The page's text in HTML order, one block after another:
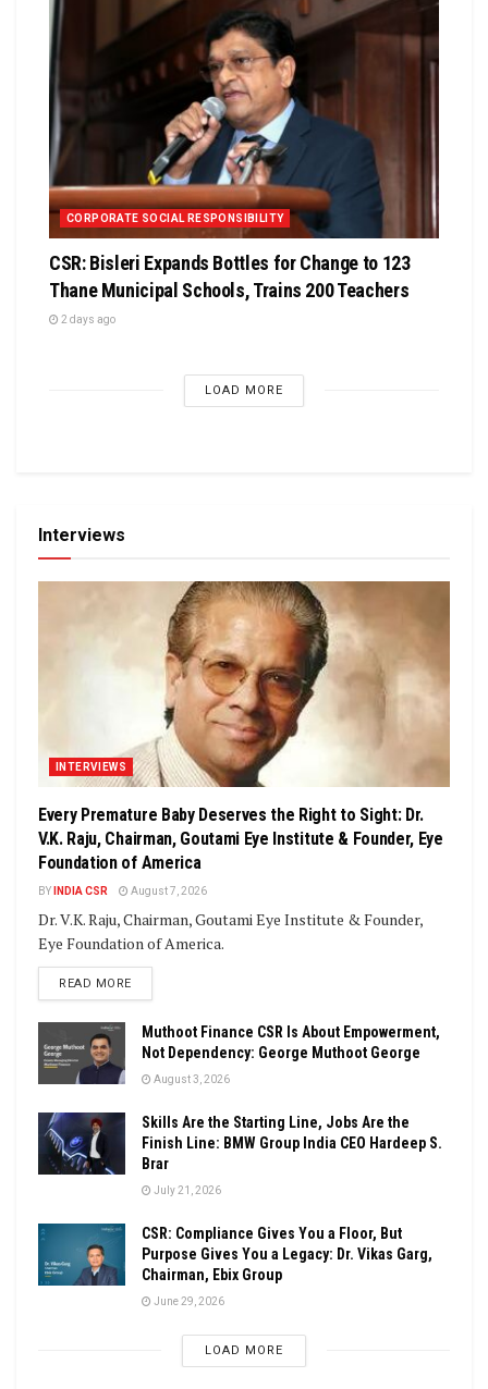
CORPORATE SOCIAL RESPONSIBILITY
CSR: Bisleri Expands Bottles for Change to 123
Thane Municipal Schools, Trains 200 Teachers
2 days ago
LOAD MORE
Interviews
INTERVIEWS
Every Premature Baby Deserves the Right to Sight: Dr.
V.K. Raju, Chairman, Goutami Eye Institute & Founder, Eye
Foundation of America
BY INDIA CSR August 7, 2026
Dr. V.K. Raju, Chairman, Goutami Eye Institute & Founder,
Eye Foundation of America.
READ MOREDETAILS
Muthoot Finance CSR Is About Empowerment,
Not Dependency: George Muthoot George
August 3, 2026
Skills Are the Starting Line, Jobs Are the
Finish Line: BMW Group India CEO Hardeep S.
Brar
July 21, 2026
CSR: Compliance Gives You a Floor, But
Purpose Gives You a Legacy: Dr. Vikas Garg,
Chairman, Ebix Group
June 29, 2026
LOAD MORE